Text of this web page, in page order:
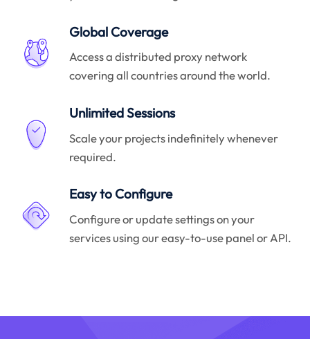
Global Coverage
Access a distributed proxy network
covering all countries around the world.
Unlimited Sessions
Scale your projects indefinitely whenever
required.
Easy to Configure
Configure or update settings on your
services using our easy-to-use panel or API.